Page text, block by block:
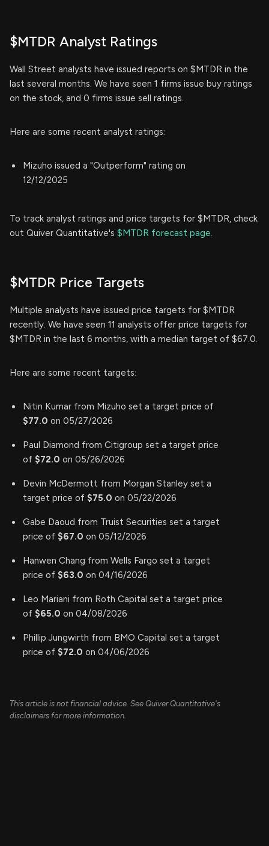
$MTDR Analyst Ratings
Wall Street analysts have issued reports on $MTDR in the
last several months. We have seen 1 firms issue buy ratings
on the stock, and 0 firms issue sell ratings.
Here are some recent analyst ratings:
Mizuho issued a "Outperform" rating on
12/12/2025
To track analyst ratings and price targets for $MTDR, check
out Quiver Quantitative's $MTDR forecast page.
$MTDR Price Targets
Multiple analysts have issued price targets for $MTDR
recently. We have seen 11 analysts offer price targets for
$MTDR in the last 6 months, with a median target of $67.0.
Here are some recent targets:
Nitin Kumar from Mizuho set a target price of
$77.0 on 05/27/2026
Paul Diamond from Citigroup set a target price
of $72.0 on 05/26/2026
Devin McDermott from Morgan Stanley set a
target price of $75.0 on 05/22/2026
Gabe Daoud from Truist Securities set a target
price of $67.0 on 05/12/2026
Hanwen Chang from Wells Fargo set a target
price of $63.0 on 04/16/2026
Leo Mariani from Roth Capital set a target price
of $65.0 on 04/08/2026
Phillip Jungwirth from BMO Capital set a target
price of $72.0 on 04/06/2026
This article is not financial advice. See Quiver Quantitative's
disclaimers for more information.